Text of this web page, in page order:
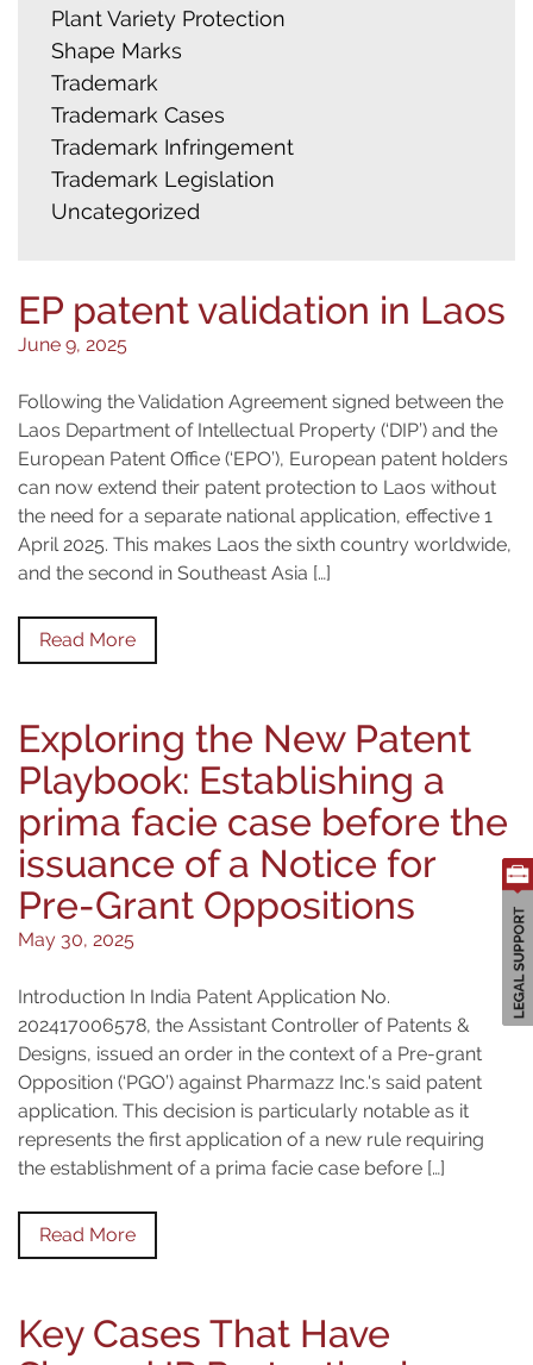
Plant Variety Protection
Shape Marks
Trademark
Trademark Cases
Trademark Infringement
Trademark Legislation
Uncategorized
EP patent validation in Laos
June 9, 2025
Following the Validation Agreement signed between the
Laos Department of Intellectual Property (‘DIP’) and the
European Patent Office (‘EPO’), European patent holders
can now extend their patent protection to Laos without
the need for a separate national application, effective 1
April 2025. This makes Laos the sixth country worldwide,
and the second in Southeast Asia […]
Read More
Exploring the New Patent
Playbook: Establishing a
prima facie case before the
issuance of a Notice for
Pre-Grant Oppositions
May 30, 2025
Introduction In India Patent Application No.
202417006578, the Assistant Controller of Patents &
Designs, issued an order in the context of a Pre-grant
Opposition (‘PGO’) against Pharmazz Inc.'s said patent
application. This decision is particularly notable as it
represents the first application of a new rule requiring
the establishment of a prima facie case before […]
Read More
Key Cases That Have